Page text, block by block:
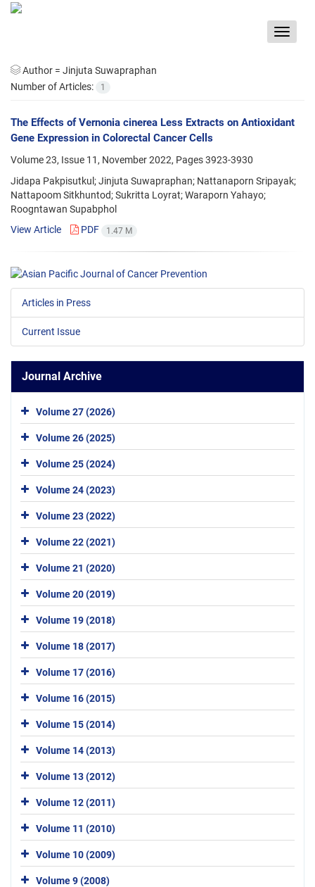
Toggle
Author = Jinjuta Suwapraphan
Number of Articles:
1
The Effects of Vernonia cinerea Less Extracts on Antioxidant
Gene Expression in Colorectal Cancer Cells
Volume 23, Issue 11, November 2022, Pages3923-3930
Jidapa Pakpisutkul; Jinjuta Suwapraphan; Nattanaporn Sripayak;
Nattapoom Sitkhuntod; Sukritta Loyrat; Waraporn Yahayo;
Roogntawan Supabphol
View Article
PDF 1.47 M
Articles in Press
Current Issue
Journal Archive
Volume 27 (2026)
Volume 26 (2025)
Volume 25 (2024)
Volume 24 (2023)
Volume 23 (2022)
Volume 22 (2021)
Volume 21 (2020)
Volume 20 (2019)
Volume 19 (2018)
Volume 18 (2017)
Volume 17 (2016)
Volume 16 (2015)
Volume 15 (2014)
Volume 14 (2013)
Volume 13 (2012)
Volume 12 (2011)
Volume 11 (2010)
Volume 10 (2009)
Volume 9 (2008)